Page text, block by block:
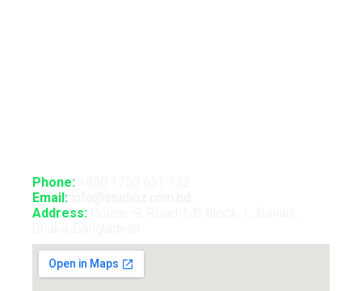
Phone:
Email:
Address: